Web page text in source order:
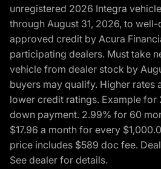
unregistered 2026 Integra
through August 31, 2026, to
approved credit by Acura
participating dealers. Must take
vehicle from dealer stock by
buyers may qualify. Higher rates
lower credit ratings. Example for
down payment. 2.99% for 60
$17.96 a month for every
price includes $589 doc fee.
See dealer for details.